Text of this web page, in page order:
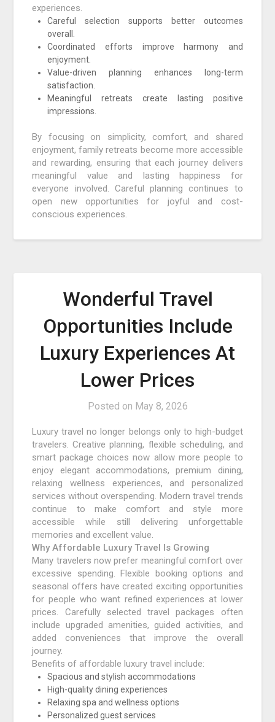
experiences.
Careful selection supports better outcomes
overall.
Coordinated efforts improve harmony and
enjoyment.
Value-driven planning enhances long-term
satisfaction.
Meaningful retreats create lasting positive
impressions.
By focusing on simplicity, comfort, and shared
enjoyment, family retreats become more accessible
and rewarding, ensuring that each journey delivers
meaningful value and lasting happiness for
everyone involved. Careful planning continues to
open new opportunities for joyful and cost-
conscious experiences.
Wonderful Travel
Opportunities Include
Luxury Experiences At
Lower Prices
Posted on May 8, 2026
Luxury travel no longer belongs only to high-budget
travelers. Creative planning, flexible scheduling, and
smart package choices now allow more people to
enjoy elegant accommodations, premium dining,
relaxing wellness experiences, and personalized
services without overspending. Modern travel trends
continue to make comfort and style more
accessible while still delivering unforgettable
memories and excellent value.
Why Affordable Luxury Travel Is Growing
Many travelers now prefer meaningful comfort over
excessive spending. Flexible booking options and
seasonal offers have created exciting opportunities
for people who want refined experiences at lower
prices. Carefully selected travel packages often
include upgraded amenities, guided activities, and
added conveniences that improve the overall
journey.
Benefits of affordable luxury travel include:
Spacious and stylish accommodations
High-quality dining experiences
Relaxing spa and wellness options
Personalized guest services